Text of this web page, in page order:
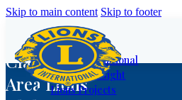
Skip to main content Skip to footer
About Us
Lions International
Project Kidsight
Lions Projects
Clarkston
Area Lions